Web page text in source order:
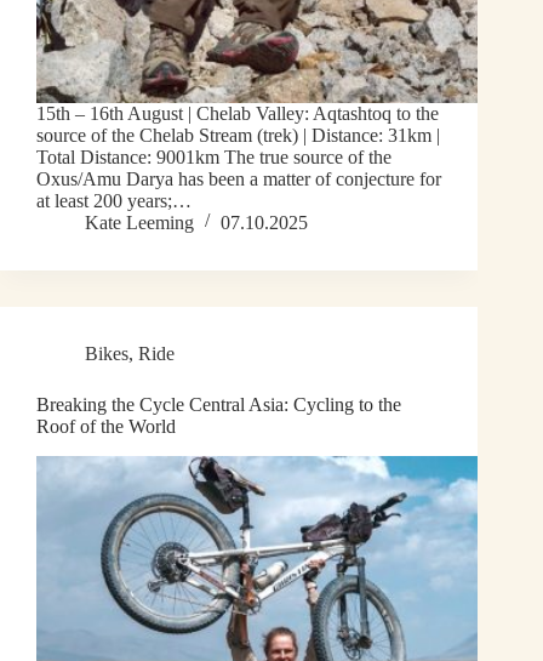
15th – 16th August | Chelab Valley: Aqtashtoq to the
source of the Chelab Stream (trek) | Distance: 31km |
Total Distance: 9001km The true source of the
Oxus/Amu Darya has been a matter of conjecture for
at least 200 years;…
Kate Leeming
07.10.2025
Bikes, Ride
Breaking the Cycle Central Asia: Cycling to the
Roof of the World